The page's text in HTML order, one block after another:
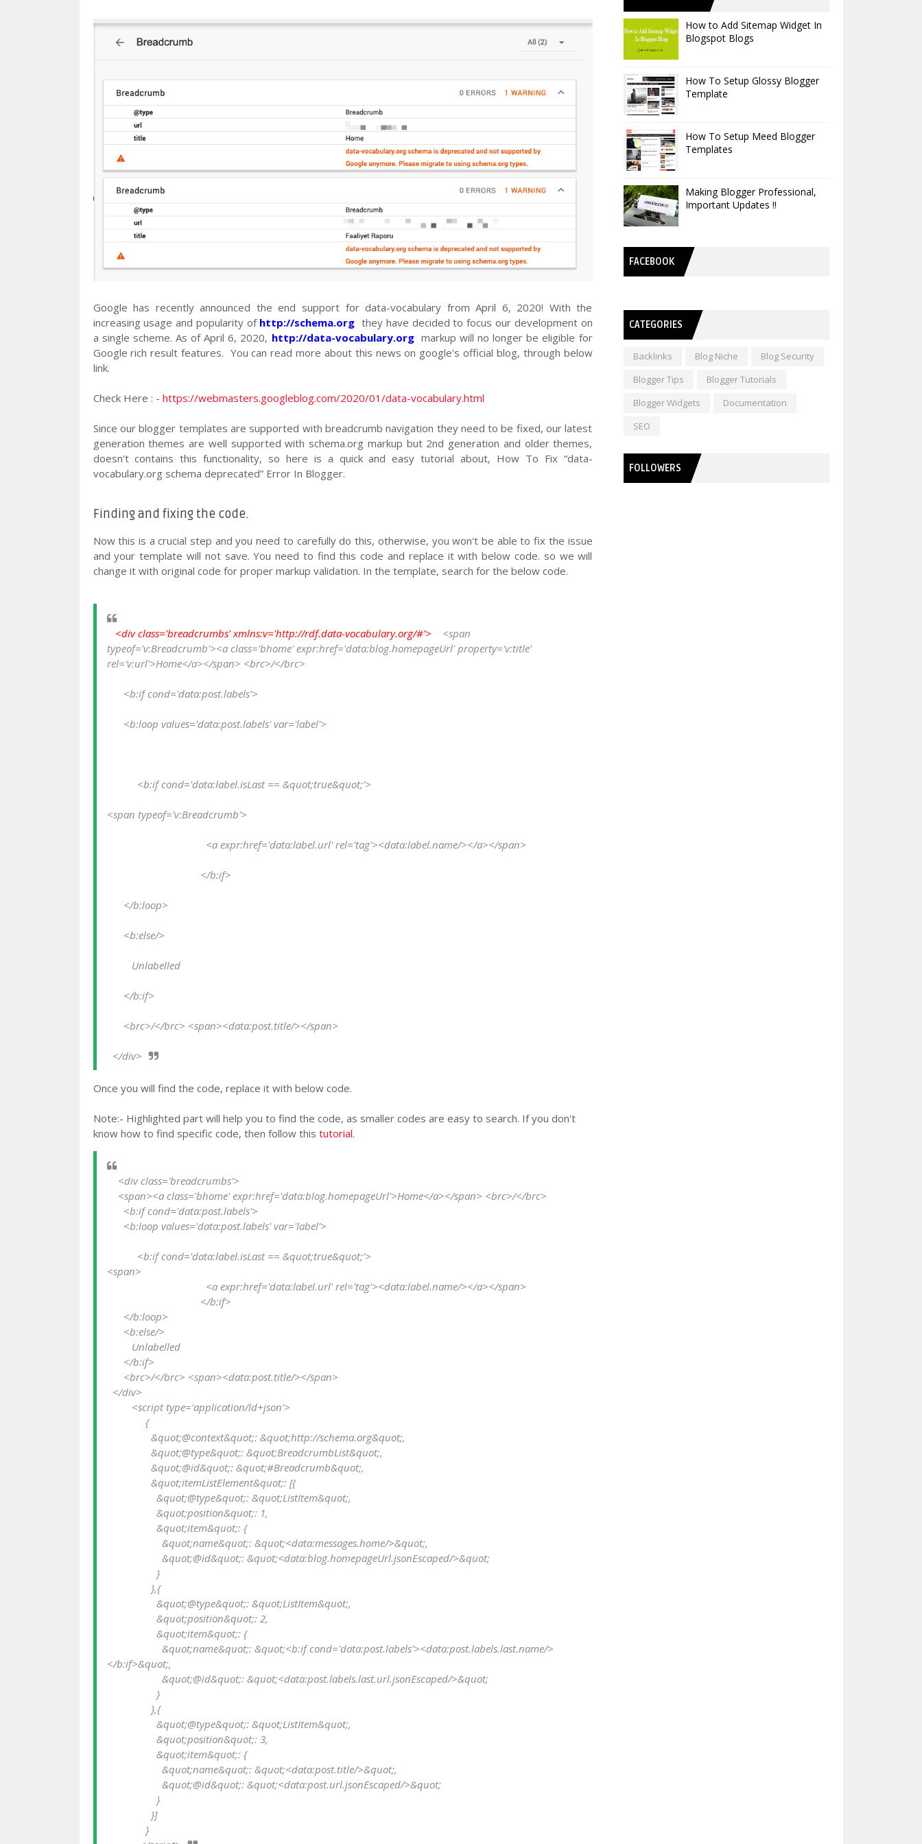
Google has recently announced the end support for data-vocabulary from April 6, 2020! With the
increasing usage and popularity of http://schema.org they have decided to focus our development on
a single scheme. As of April 6, 2020, http://data-vocabulary.org markup will no longer be eligible for
Google rich result features. You can read more about this news on google's official blog, through below
link.
Check Here : - https://webmasters.googleblog.com/2020/01/data-vocabulary.html
Since our blogger templates are supported with breadcrumb navigation they need to be fixed, our latest
generation themes are well supported with schema.org markup but 2nd generation and older themes,
doesn't contains this functionality, so here is a quick and easy tutorial about, How To Fix “data-
vocabulary.org schema deprecated” Error In Blogger.
Finding and fixing the code.
Now this is a crucial step and you need to carefully do this, otherwise, you won't be able to fix the issue
and your template will not save. You need to find this code and replace it with below code. so we will
change it with original code for proper markup validation. In the template, search for the below code.
<div class='breadcrumbs' xmlns:v='http://rdf.data-vocabulary.org/#'> <span
typeof='v:Breadcrumb'><a class='bhome' expr:href='data:blog.homepageUrl' property='v:title'
rel='v:url'>Home</a></span> <brc>/</brc>
<b:if cond='data:post.labels'>
<b:loop values='data:post.labels' var='label'>
<b:if cond='data:label.isLast == &quot;true&quot;'>
<span typeof='v:Breadcrumb'>
<a expr:href='data:label.url' rel='tag'><data:label.name/></a></span>
</b:if>
</b:loop>
<b:else/>
Unlabelled
</b:if>
<brc>/</brc> <span><data:post.title/></span>
</div>
Once you will find the code, replace it with below code.
Note:- Highlighted part will help you to find the code, as smaller codes are easy to search. If you don't
know how to find specific code, then follow this tutorial.
<span>
</b:if>&quot;,
How to Add Sitemap Widget In
Blogspot Blogs
How To Setup Glossy Blogger
Template
How To Setup Meed Blogger
Templates
Making Blogger Professional,
Important Updates !!
FACEBOOK
CATEGORIES
Backlinks Blog Niche
Blog Security
Blogger Tips
Blogger Tutorials
Blogger Widgets
Documentation
SEO
FOLLOWERS